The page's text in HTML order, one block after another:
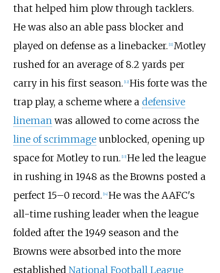
that helped him plow through tacklers.
He was also an able pass blocker and
played on defense as a linebacker. 11] Motley
rushed for an average of 8.2 yards per
carry in his first season. 12] His forte was the
trap play, a scheme where a defensive
linemanwas allowed to come across the
line of scrimmageunblocked, opening up
space for Motley to run. 13] He led the league
in rushing in 1948 as the Browns posted a
perfect 15–0 record. 14] He was the AAFC's
all-time rushing leader when the league
folded after the 1949 season and the
Browns were absorbed into the more
established National Football League